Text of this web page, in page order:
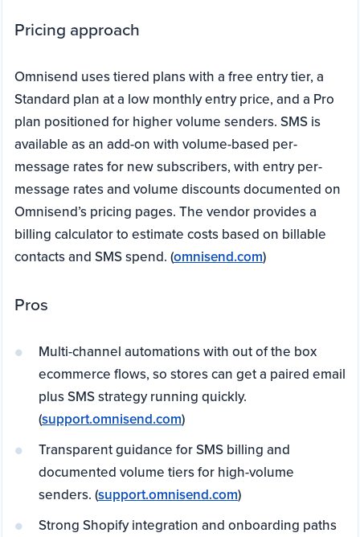
Pricing approach
Omnisend uses tiered plans with a free entry tier, a
Standard plan at a low monthly entry price, and a Pro
plan positioned for higher volume senders. SMS is
available as an add-on with volume-based per-
message rates for new subscribers, with entry per-
message rates and volume discounts documented on
Omnisend’s pricing pages. The vendor provides a
billing calculator to estimate costs based on billable
contacts and SMS spend. (omnisend.com)
Pros
Multi-channel automations with out of the box
ecommerce flows, so stores can get a paired email
plus SMS strategy running quickly.
(support.omnisend.com)
Transparent guidance for SMS billing and
documented volume tiers for high-volume
senders. (support.omnisend.com)
Strong Shopify integration and onboarding paths